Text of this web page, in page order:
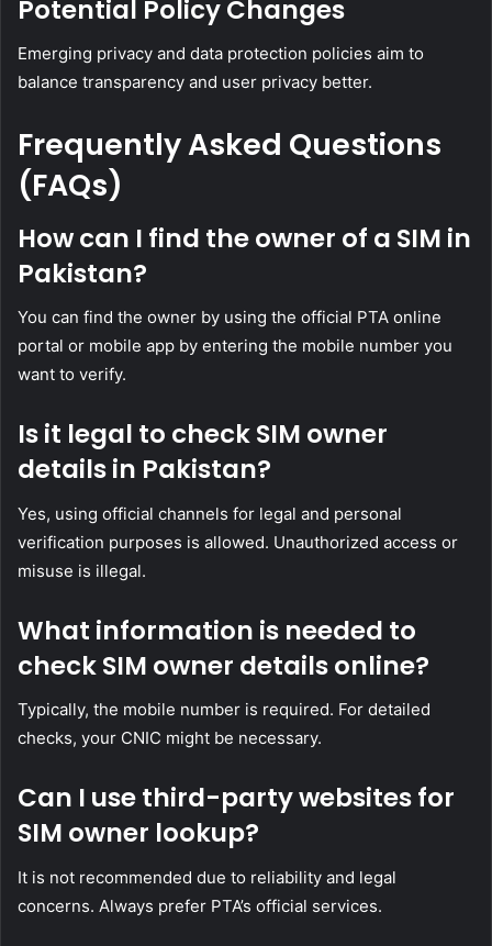
Potential Policy Changes
Emerging privacy and data protection policies aim to
balance transparency and user privacy better.
Frequently Asked Questions
(FAQs)
How can I find the owner of a SIM in
Pakistan?
You can find the owner by using the official PTA online
portal or mobile app by entering the mobile number you
want to verify.
Is it legal to check SIM owner
details in Pakistan?
Yes, using official channels for legal and personal
verification purposes is allowed. Unauthorized access or
misuse is illegal.
What information is needed to
check SIM owner details online?
Typically, the mobile number is required. For detailed
checks, your CNIC might be necessary.
Can I use third-party websites for
SIM owner lookup?
It is not recommended due to reliability and legal
concerns. Always prefer PTA’s official services.